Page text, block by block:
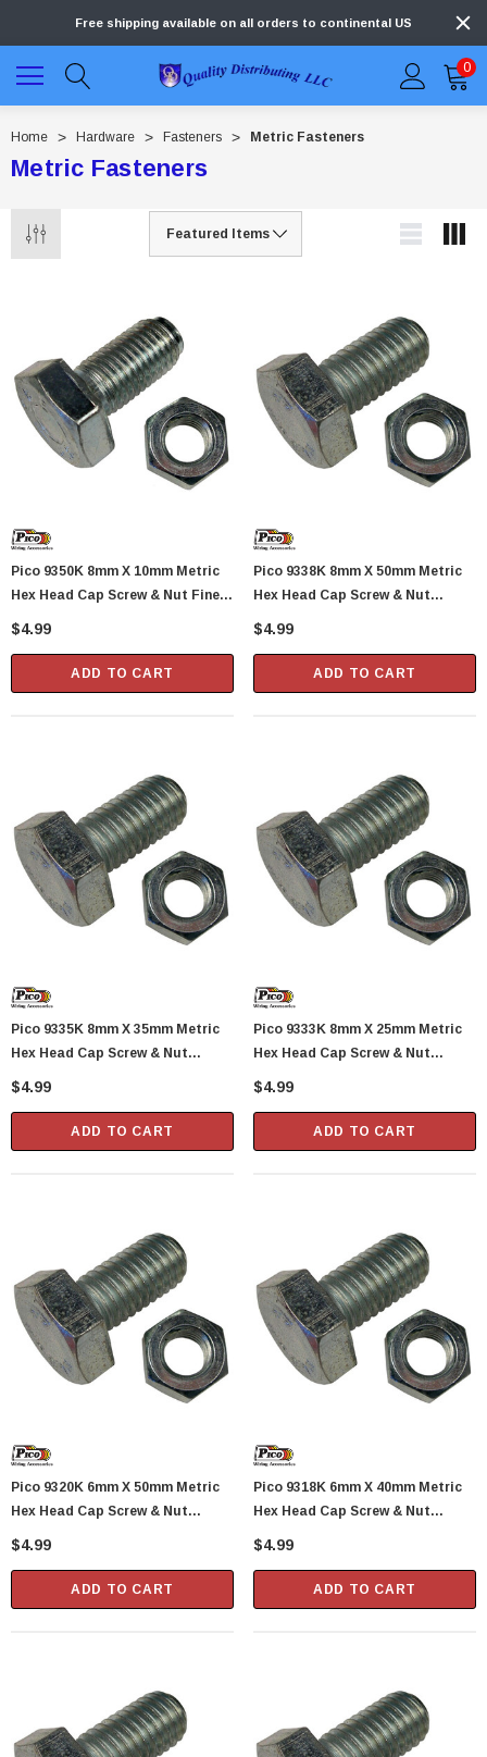
Free shipping available on all orders to continental US
0
Home Hardware Fasteners Metric Fasteners
Metric Fasteners
Showa Atlas 370BM-07 Nitrile Palm Coated
With Nylon Liner Tough Gloves - Medium
$14.94
ADD TO CART
Pico 9350K 8mm X 10mm Metric
Hex Head Cap Screw & Nut Fine
Pitch 1.0 Pitch 1 Set Per Package
$4.99
ADD TO CART
Pico 9338K 8mm X 50mm Metric
Hex Head Cap Screw & Nut
Standard 1.25 Pitch 1 Set Per
$4.99
ADD TO CART
Pico 9335K 8mm X 35mm Metric
Hex Head Cap Screw & Nut
Standard 1.25 Pitch 1 Set Per
$4.99
ADD TO CART
Pico 9333K 8mm X 25mm Metric
Hex Head Cap Screw & Nut
Standard 1.25 Pitch 1 Set Per
$4.99
ADD TO CART
Pico 9320K 6mm X 50mm Metric
Hex Head Cap Screw & Nut
Standard 1.0 Pitch 1 Set Per
$4.99
ADD TO CART
Pico 9318K 6mm X 40mm Metric
Hex Head Cap Screw & Nut
Standard 1.0 Pitch 2 Sets Per
$4.99
ADD TO CART